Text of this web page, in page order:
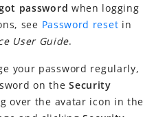
password when logging
see Password reset in
User Guide.
your password regularly,
on theSecurity
over the avatar icon in the